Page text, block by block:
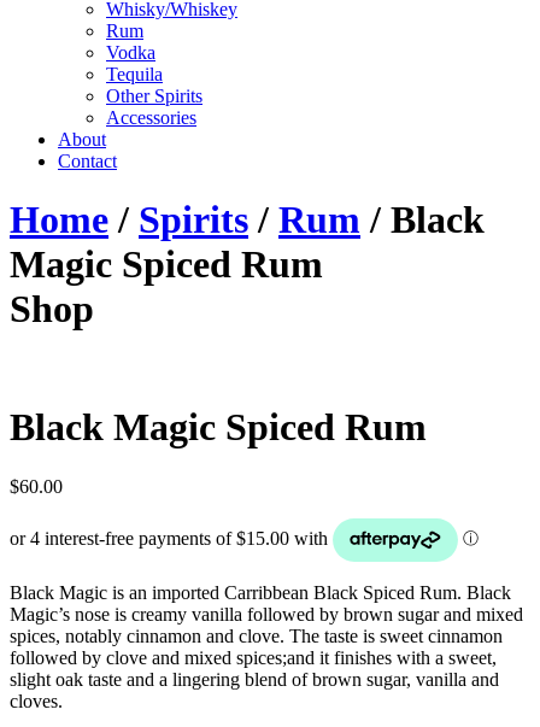
Whisky/Whiskey
Rum
Vodka
Tequila
Other Spirits
Accessories
About
Contact
Home/ Spirits/ Rum/ Black
Magic Spiced Rum
Shop
Black Magic Spiced Rum
$60.00
Black Magic is an imported Carribbean Black Spiced Rum. Black
Magic’s nose is creamy vanilla followed by brown sugar and mixed
spices, notably cinnamon and clove. The taste is sweet cinnamon
followed by clove and mixed spices;and it finishes with a sweet,
slight oak taste and a lingering blend of brown sugar, vanilla and
cloves.